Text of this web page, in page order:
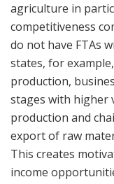
agriculture in
competitiveness
do not have FTAs
states, for
production,
stages with higher
production and
export of raw
This creates
income